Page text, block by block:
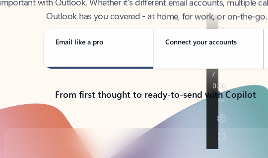
Outlook has you covered - at home, for work, or on-the-go.
Email like a pro Connect your accounts
From first thought to ready-to-send with Copilot